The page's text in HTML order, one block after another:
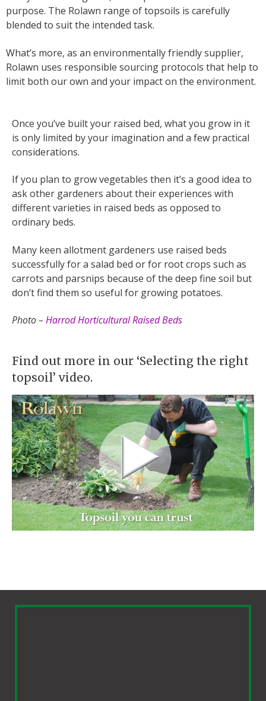
purpose. The Rolawn range of topsoils is carefully
blended to suit the intended task.
What’s more, as an environmentally friendly supplier,
Rolawn uses responsible sourcing protocols that help to
limit both our own and your impact on the environment.
Once you’ve built your raised bed, what you grow in it
is only limited by your imagination and a few practical
considerations.
If you plan to grow vegetables then it’s a good idea to
ask other gardeners about their experiences with
different varieties in raised beds as opposed to
ordinary beds.
Many keen allotment gardeners use raised beds
successfully for a salad bed or for root crops such as
carrots and parsnips because of the deep fine soil but
don’t find them so useful for growing potatoes.
Photo – Harrod Horticultural Raised Beds
Find out more in our ‘Selecting the right
topsoil’ video.​